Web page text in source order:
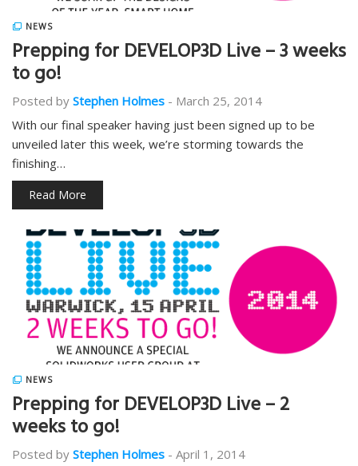
NEWS
Prepping for DEVELOP3D Live – 3 weeks
to go!
Posted by Stephen Holmes - March 25, 2014
With our final speaker having just been signed up to be
unveiled later this week, we’re storming towards the
finishing…
Read More
NEWS
Prepping for DEVELOP3D Live – 2
weeks to go!
Posted by Stephen Holmes - April 1, 2014